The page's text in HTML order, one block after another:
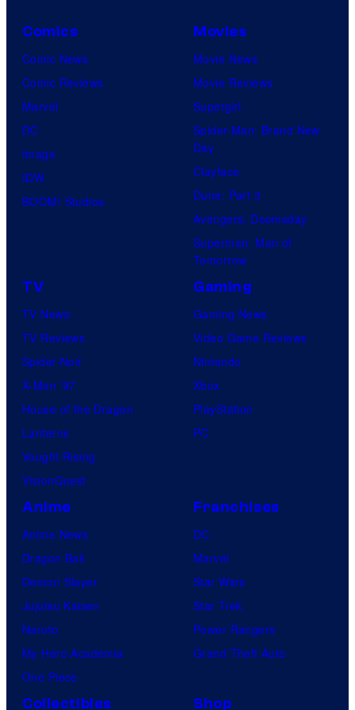
Comics
Comic News
Comic Reviews
Marvel
DC
Image
IDW
BOOM! Studios
Movies
Movie News
Movie Reviews
Supergirl
Spider-Man: Brand New
Day
Clayface
Dune: Part 3
Avengers: Doomsday
Superman: Man of
Tomorrow
TV
TV News
TV Reviews
Spider-Noir
X-Men ’97
House of the Dragon
Lanterns
Vought Rising
VisionQuest
Gaming
Gaming News
Video Game Reviews
Nintendo
Xbox
PlayStation
PC
Anime
Anime News
Dragon Ball
Demon Slayer
Jujutsu Kaisen
Naruto
My Hero Academia
One Piece
Franchises
DC
Marvel
Star Wars
Star Trek
Power Rangers
Grand Theft Auto
Collectibles Shop